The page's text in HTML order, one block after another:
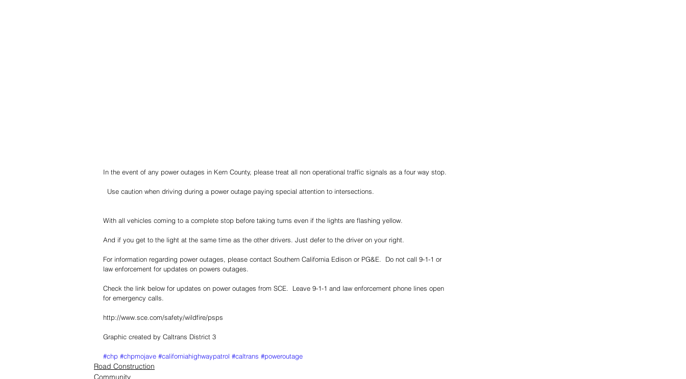
In the event of any power outages in Kern County, please treat all non operational traffic signals as a four way stop.
  Use caution when driving during a power outage paying special attention to intersections.
With all vehicles coming to a complete stop before taking turns even if the lights are flashing yellow.
And if you get to the light at the same time as the other drivers. Just defer to the driver on your right.
For information regarding power outages, please contact Southern California Edison or PG&E.  Do not call 9-1-1 or
law enforcement for updates on powers outages.
Check the link below for updates on power outages from SCE.  Leave 9-1-1 and law enforcement phone lines open
for emergency calls.
http://www.sce.com/safety/wildfire/psps
Graphic created by Caltrans District 3
#chp #chpmojave #californiahighwaypatrol #caltrans #poweroutage
Road Construction
Community